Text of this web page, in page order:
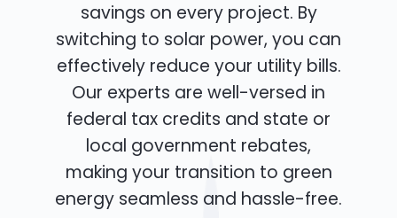
savings on every project. By
switching to solar power, you can
effectively reduce your utility bills.
Our experts are well-versed in
federal tax credits and state or
local government rebates,
making your transition to green
energy seamless and hassle-free.